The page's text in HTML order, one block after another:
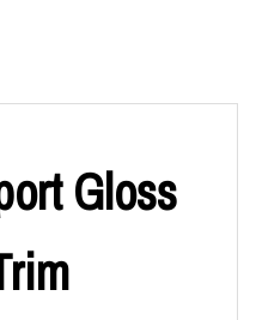
Gloss